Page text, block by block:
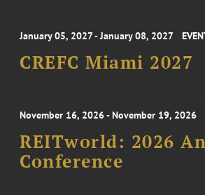
January 05, 2027 - January 08, 2027
CREFC Miami 2027
November 16, 2026 - November 19, 2026
REITworld: 2026
Conference